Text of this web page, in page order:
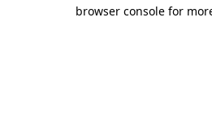
browser console for